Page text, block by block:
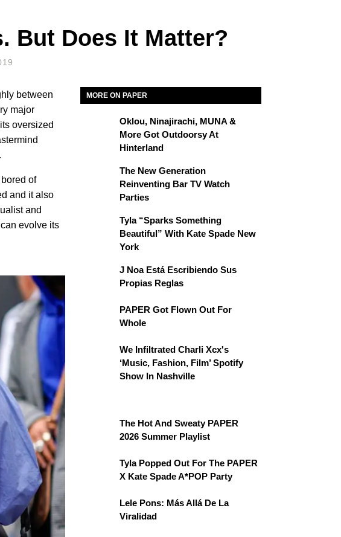
But Does It Matter?
between
major
oversized
of
and it also
and
evolve its
MORE ON PAPER
Oklou, Ninajirachi, MUNA &
More Got Outdoorsy At
Hinterland
The New Generation
Reinventing Bar TV Watch
Parties
Tyla “Sparks Something
Beautiful” With Kate Spade New
York
J Noa Está Escribiendo Sus
Propias Reglas
PAPER Got Flown Out For
Whole
We Infiltrated Charli Xcx's
‘Music, Fashion, Film’ Spotify
Show In Nashville
The Hot And Sweaty PAPER
2026 Summer Playlist
Tyla Popped Out For The PAPER
X Kate Spade A*POP Party
Lele Pons: Más Allá De La
Viralidad